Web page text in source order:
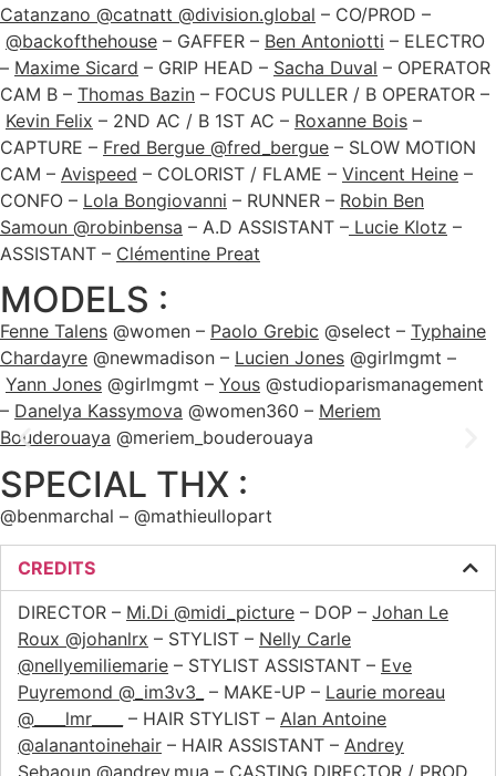
Catanzano @catnatt @division.global – CO/PROD –
@backofthehouse – GAFFER – Ben Antoniotti – ELECTRO
– Maxime Sicard – GRIP HEAD – Sacha Duval – OPERATOR
CAM B – Thomas Bazin – FOCUS PULLER / B OPERATOR –
Kevin Felix – 2ND AC / B 1ST AC – Roxanne Bois –
CAPTURE – Fred Bergue @fred_bergue – SLOW MOTION
CAM – Avispeed – COLORIST / FLAME – Vincent Heine –
CONFO – Lola Bongiovanni – RUNNER – Robin Ben
Samoun @robinbensa – A.D ASSISTANT – Lucie Klotz –
ASSISTANT – Clémentine Preat
MODELS :
Fenne Talens @women – Paolo Grebic @select – Typhaine
Chardayre @newmadison – Lucien Jones @girlmgmt –
Yann Jones @girlmgmt – Yous @studioparismanagement
– Danelya Kassymova @women360 – Meriem
Bouderouaya @meriem_bouderouaya
SPECIAL THX :
@benmarchal – @mathieullopart
CREDITS
DIRECTOR – Mi.Di @midi_picture – DOP – Johan Le
Roux @johanlrx – STYLIST – Nelly Carle
@nellyemiliemarie – STYLIST ASSISTANT – Eve
Puyremond @_im3v3_
– MAKE-UP – Laurie moreau
@____lmr____
– HAIR STYLIST – Alan Antoine
@alanantoinehair – HAIR ASSISTANT – Andrey
Sebaoun @andrey.mua – CASTING DIRECTOR / PROD